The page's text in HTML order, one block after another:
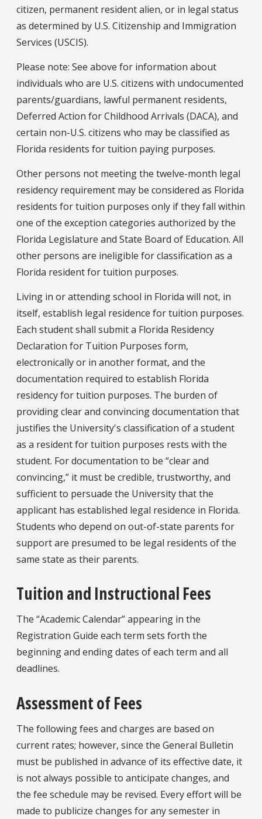
citizen, permanent resident alien, or in legal status
as determined by U.S. Citizenship and Immigration
Services (USCIS).
Please note: See above for information about
individuals who are U.S. citizens with undocumented
parents/guardians, lawful permanent residents,
Deferred Action for Childhood Arrivals (DACA), and
certain non-U.S. citizens who may be classified as
Florida residents for tuition paying purposes.
Other persons not meeting the twelve-month legal
residency requirement may be considered as Florida
residents for tuition purposes only if they fall within
one of the exception categories authorized by the
Florida Legislature and State Board of Education. All
other persons are ineligible for classification as a
Florida resident for tuition purposes.
Living in or attending school in Florida will not, in
itself, establish legal residence for tuition purposes.
Each student shall submit a Florida Residency
Declaration for Tuition Purposes form,
electronically or in another format, and the
documentation required to establish Florida
residency for tuition purposes. The burden of
providing clear and convincing documentation that
justifies the University's classification of a student
as a resident for tuition purposes rests with the
student. For documentation to be “clear and
convincing,” it must be credible, trustworthy, and
sufficient to persuade the University that the
applicant has established legal residence in Florida.
Students who depend on out-of-state parents for
support are presumed to be legal residents of the
same state as their parents.
Tuition and Instructional Fees
The “Academic Calendar” appearing in the
Registration Guide each term sets forth the
beginning and ending dates of each term and all
deadlines.
Assessment of Fees
The following fees and charges are based on
current rates; however, since the General Bulletin
must be published in advance of its effective date, it
is not always possible to anticipate changes, and
the fee schedule may be revised. Every effort will be
made to publicize changes for any semester in